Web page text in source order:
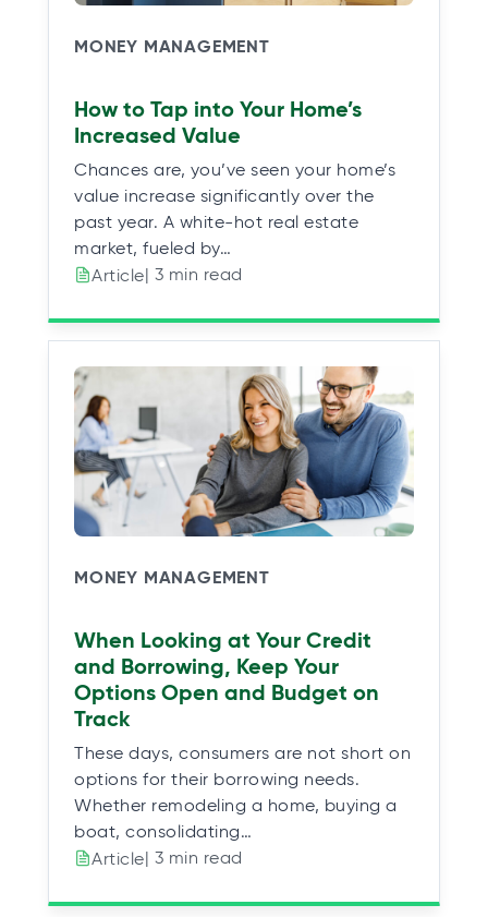
MONEY MANAGEMENT
How to Tap into Your Home’s
Increased Value
Chances are, you’ve seen your home’s
value increase significantly over the
past year. A white-hot real estate
market, fueled by…
Article| 3 min read
MONEY MANAGEMENT
When Looking at Your Credit
and Borrowing, Keep Your
Options Open and Budget on
Track
These days, consumers are not short on
options for their borrowing needs.
Whether remodeling a home, buying a
boat, consolidating…
Article| 3 min read